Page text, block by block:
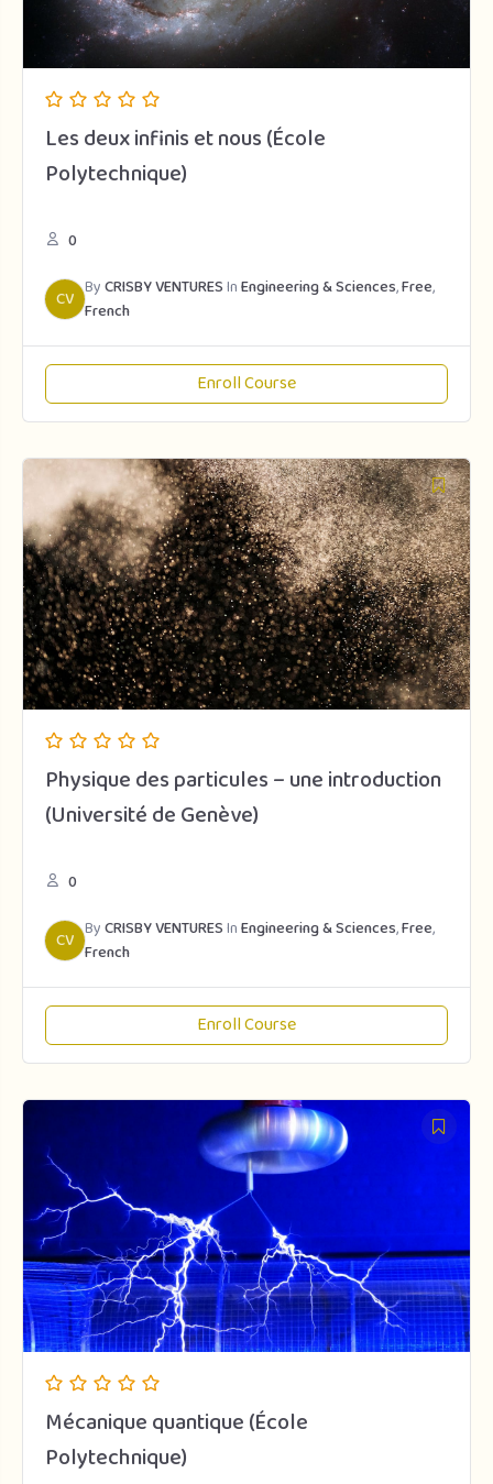
Les deux infinis et nous (École
Polytechnique)
0
CV ByCRISBY VENTURESInEngineering & Sciences,Free,
French
Enroll Course
Physique des particules – une introduction
(Université de Genève)
0
CV ByCRISBY VENTURESInEngineering & Sciences,Free,
French
Enroll Course
Mécanique quantique (École
Polytechnique)